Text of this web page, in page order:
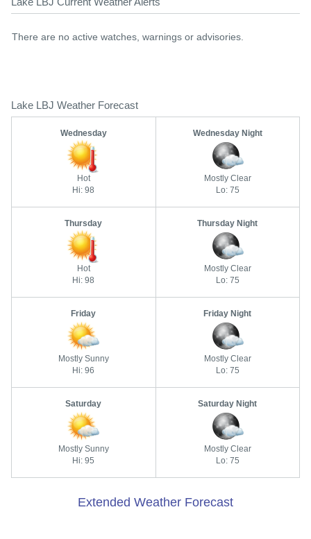
There are no active watches, warnings or advisories.
Lake LBJ Weather Forecast
Wednesday
Hot
Hi: 98
Wednesday Night
Mostly Clear
Lo: 75
Thursday
Hot
Hi: 98
Thursday Night
Mostly Clear
Lo: 75
Friday
Mostly Sunny
Hi: 96
Friday Night
Mostly Clear
Lo: 75
Saturday
Mostly Sunny
Hi: 95
Saturday Night
Mostly Clear
Lo: 75
Extended Weather Forecast